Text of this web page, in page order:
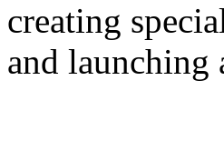
creating
and